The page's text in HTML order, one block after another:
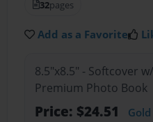
32pages
Add as a Favorite
8.5"x8.5" - Softcover
Premium Photo Book
Price: $24.51